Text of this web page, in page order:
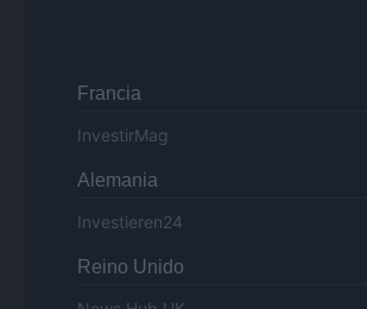
Francia
InvestirMag
Alemania
Investieren24
Reino Unido